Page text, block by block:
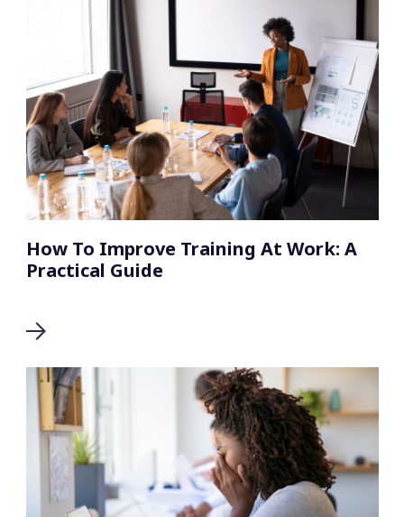
How To Improve Training At Work: A
Practical Guide